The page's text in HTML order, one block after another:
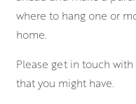
where to hang one or
home.
Please get in touch
that you might have.